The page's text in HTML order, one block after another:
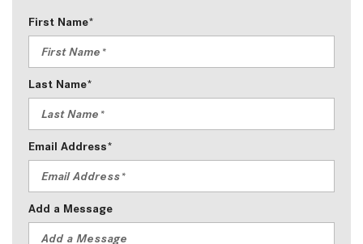
First Name*
Last Name*
Email Address*
Add a Message